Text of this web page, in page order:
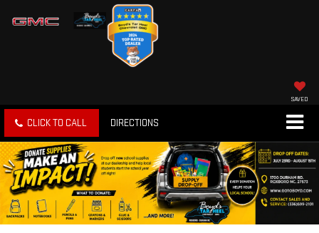
SAVED
CLICK TO CALL DIRECTIONS